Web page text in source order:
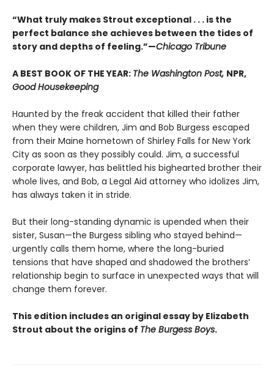
“What truly makes Strout exceptional . . . is the
perfect balance she achieves between the tides of
story and depths of feeling.”—Chicago Tribune
A BEST BOOK OF THE YEAR: The Washington Post, NPR,
Good Housekeeping
Haunted by the freak accident that killed their father
when they were children, Jim and Bob Burgess escaped
from their Maine hometown of Shirley Falls for New York
City as soon as they possibly could. Jim, a successful
corporate lawyer, has belittled his bighearted brother their
whole lives, and Bob, a Legal Aid attorney who idolizes Jim,
has always taken it in stride.
But their long-standing dynamic is upended when their
sister, Susan—the Burgess sibling who stayed behind—
urgently calls them home, where the long-buried
tensions that have shaped and shadowed the brothers’
relationship begin to surface in unexpected ways that will
change them forever.
This edition includes an original essay by Elizabeth
Strout about the origins of The Burgess Boys.